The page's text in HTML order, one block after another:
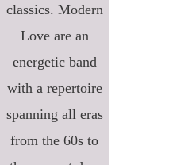
classics. Modern
Love are an
energetic band
with a repertoire
spanning all eras
from the 60s to